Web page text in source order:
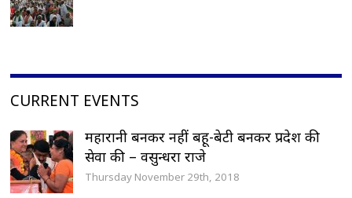
CURRENT EVENTS
महारानी बनकर नहीं बहू-बेटी बनकर प्रदेश की
सेवा की – वसुन्धरा राजे
Thursday November 29th, 2018